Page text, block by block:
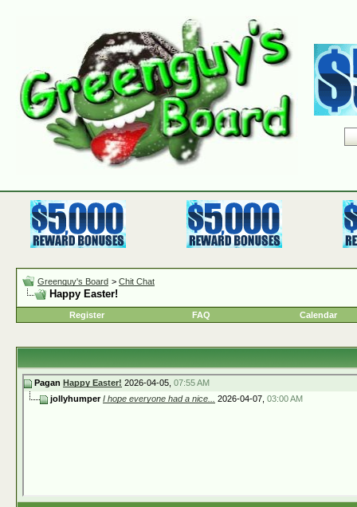
Greenguy's Board > Chit Chat
Happy Easter!
Register FAQ Calendar
Pagan Happy Easter! 2026-04-05, 07:55 AM
jollyhumper I hope everyone had a nice... 2026-04-07, 03:00 AM